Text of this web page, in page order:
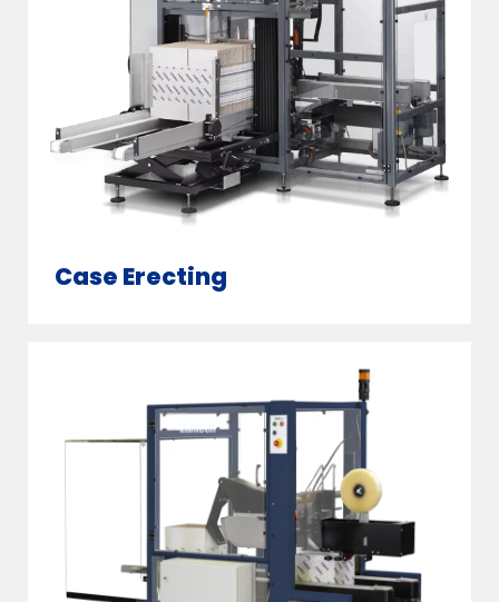
Case Erecting